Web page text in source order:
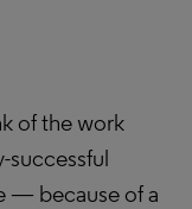
of the work
successful
— because of a